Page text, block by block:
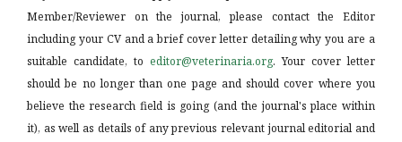
Member/Reviewer on the journal, please contact the Editor
including your CV and a brief cover letter detailing why you are a
suitable candidate, to editor@veterinaria.org. Your cover letter
should be no longer than one page and should cover where you
believe the research field is going (and the journal's place within
it), as well as details of any previous relevant journal editorial and